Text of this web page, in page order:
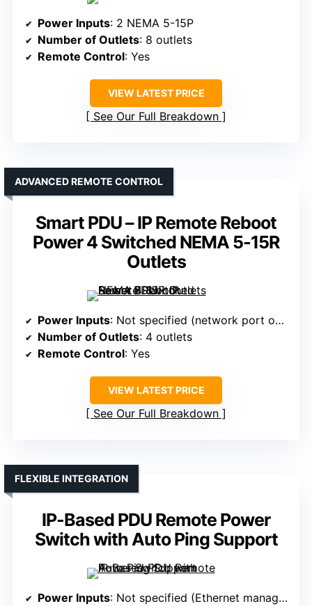
Power Inputs: 2 NEMA 5-15P
Number of Outlets: 8 outlets
Remote Control: Yes
VIEW LATEST PRICE
See Our Full Breakdown
Smart PDU – IP Remote Reboot
Power 4 Switched NEMA 5-15R
Outlets
ADVANCED REMOTE CONTROL
Power Inputs: Not specified (network port only)
Number of Outlets: 4 outlets
Remote Control: Yes
VIEW LATEST PRICE
See Our Full Breakdown
IP-Based PDU Remote Power
Switch with Auto Ping Support
FLEXIBLE INTEGRATION
Power Inputs: Not specified (Ethernet management only)